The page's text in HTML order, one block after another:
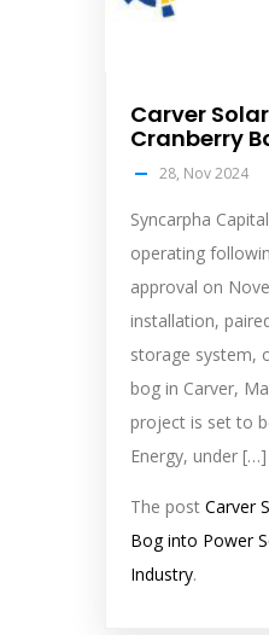
Carver
Cranberry
28, Nov 2024
Syncarpha
operating
approval on
installation,
storage system,
bog in Carver,
project is set to
Energy, under […]
The post Carver
Bog into Power
Industry.